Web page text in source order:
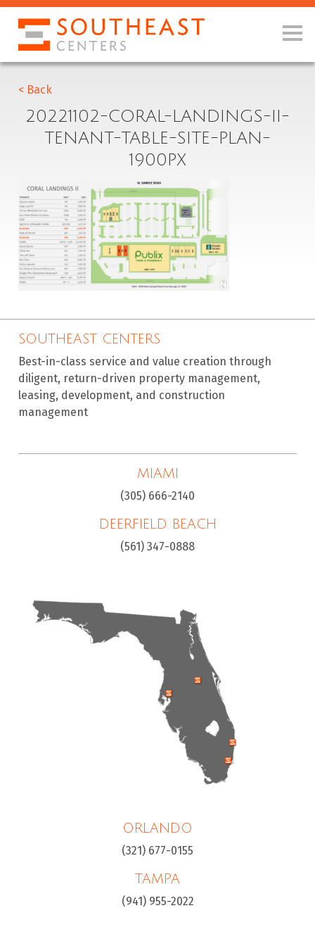
< Back
20221102-CORAL-LANDINGS-II-
TENANT-TABLE-SITE-PLAN-
1900PX
SOUTHEAST CENTERS
Best-in-class service and value creation through
diligent, return-driven property management,
leasing, development, and construction
management
MIAMI
(305) 666-2140
DEERFIELD BEACH
(561) 347-0888
ORLANDO
(321) 677-0155
TAMPA
(941) 955-2022